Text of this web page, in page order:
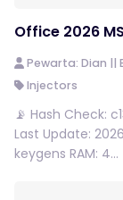
Office 2026
Pewarta: Dian ||
Injectors
📡 Hash Check:
Last Update:
keygens RAM: 4...